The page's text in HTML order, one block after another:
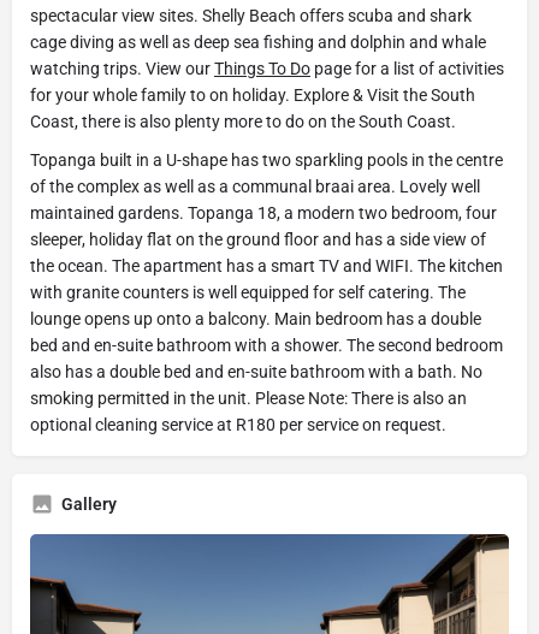
spectacular view sites. Shelly Beach offers scuba and shark
cage diving as well as deep sea fishing and dolphin and whale
watching trips. View ourThings To Do page for a list of activities
for your whole family to on holiday. Explore & Visit the South
Coast, there is also plenty more to do on the South Coast.
Topanga built in a U-shape has two sparkling pools in the centre
of the complex as well as a communal braai area. Lovely well
maintained gardens. Topanga 18, a modern two bedroom, four
sleeper, holiday flat on the ground floor and has a side view of
the ocean. The apartment has a smart TV and WIFI. The kitchen
with granite counters is well equipped for self catering. The
lounge opens up onto a balcony. Main bedroom has a double
bed and en-suite bathroom with a shower. The second bedroom
also has a double bed and en-suite bathroom with a bath. No
smoking permitted in the unit. Please Note: There is also an
optional cleaning service at R180 per service on request.
Gallery